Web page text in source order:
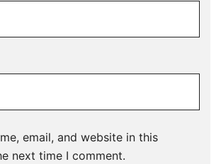
email, and website in this
next time I comment.